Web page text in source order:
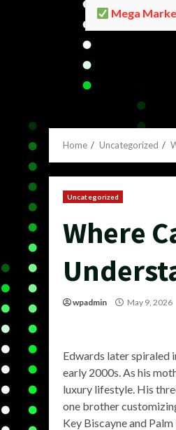
Mega
Home Uncategorized
Uncategorized
Where
wpadmin May 9, 2026
Edwards later spiraled
early 2000s. As his
luxury lifestyle. His
one brother
Key Biscayne and